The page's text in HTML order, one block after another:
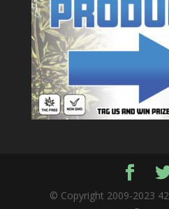
© Copyright 2009-2023